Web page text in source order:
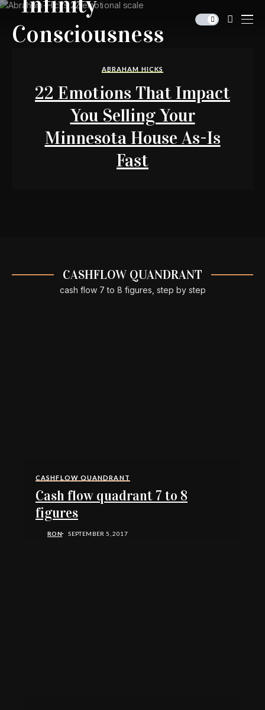
ABRAHAM HICKS
22 Emotions That Impact
You Selling Your
Minnesota House As-Is
Fast
CASHFLOW QUANDRANT
cash flow 7 to 8 figures, step by step
CASHFLOW QUANDRANT
Cash flow quadrant 7 to 8
figures
RON SEPTEMBER 5, 2017